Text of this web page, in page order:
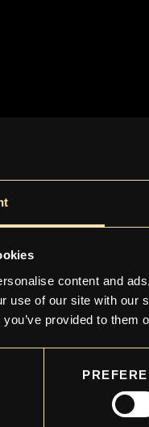
content and
use of our site with our
provided to